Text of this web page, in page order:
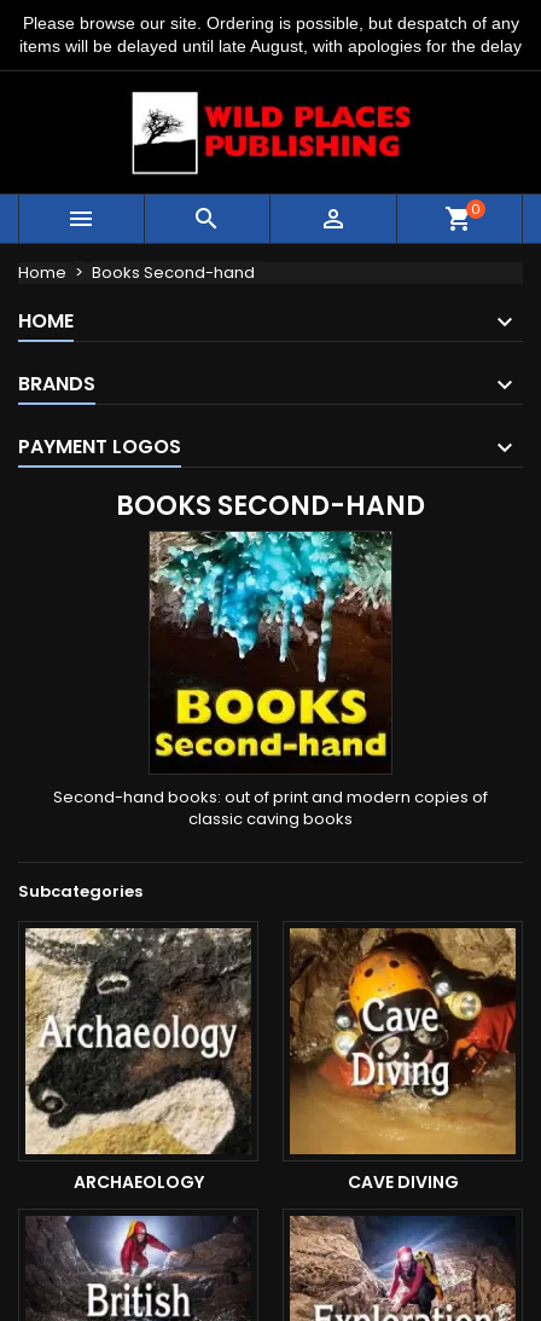
Please browse our site. Ordering is possible, but despatch of any
items will be delayed until late August, with apologies for the delay
   shopping_cart0
Home Books Second-hand
HOME
BRANDS
PAYMENT LOGOS
BOOKS SECOND-HAND
Second-hand books: out of print and modern copies of
classic caving books
Subcategories
ARCHAEOLOGY CAVE DIVING